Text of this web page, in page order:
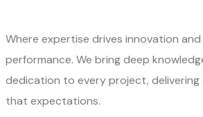
Where expertise drives innovation
performance. We bring deep
dedication to every project,
that expectations.